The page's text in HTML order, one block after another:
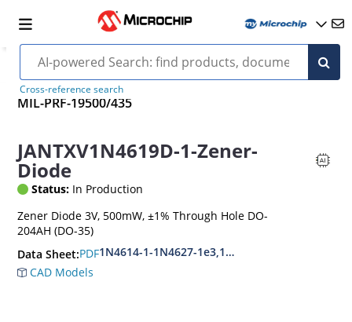
Cross-reference search
MIL-PRF-19500/435
JANTXV1N4619D-1-Zener-
Diode
Status: In Production
Zener Diode 3V, 500mW, ±1% Through Hole DO-
204AH (DO-35)
Data Sheet:PDF1N4614-1-1N4627-1e3,1N4099-1-1N4135-1e3
CAD Models